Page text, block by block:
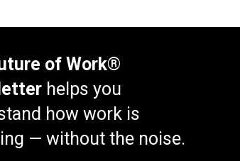
of Work®
helps you
how work is
— without the noise.